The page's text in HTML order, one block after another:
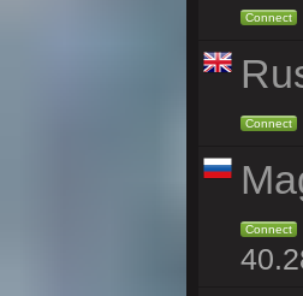
Connect
Connect
Connect